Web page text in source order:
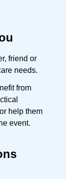
friend or
needs.
from
help them
event.